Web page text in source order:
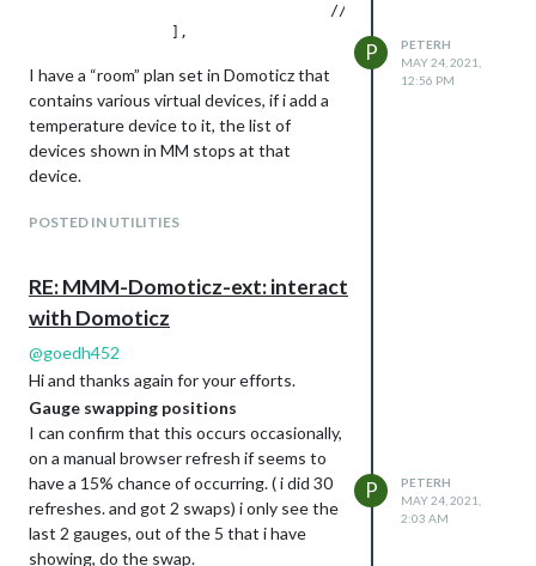
        "app_version" : "2020.2 (build 12917)",
        [
                {
                        "AddjMulti" : 1.0,
                        "AddjMulti2" : 1.0,
                        "AddjValue" : 0.0,
                        "AddjValue2" : 0.0,
                        "CustomImage" : 0,
                        "Favorite" : 0,
                        "HardwareDisabled" : false,
                        "HardwareID" : 3,
                        "HardwareName" : "virtual hardware",
"HardwareType" : "Dummy (Does
                        "ID" : "14114",
"LastUpdate" : "2021-01-04
                        "Name" : "mote",
                        "Notifications" : "false",
                        "PlanID" : "0",
                        "PlanIDs" :
//{ idx: "14", name:
I have a “room” plan set in Domoticz that
contains various virtual devices, if i add a
temperature device to it, the list of
devices shown in MM stops at that
device.
With “mote” (temp & humidity) sensor in
With no mote in the room.
POSTED IN UTILITIES
P
PETERH
MAY 24, 2021,
12:56 PM
RE: MMM-Domoticz-ext: interact
with Domoticz
@goedh452
Hi and thanks again for your efforts.
Gauge swapping positions
I can confirm that this occurs occasionally,
on a manual browser refresh if seems to
have a 15% chance of occurring. ( i did 30
refreshes. and got 2 swaps) i only see the
last 2 gauges, out of the 5 that i have
showing, do the swap.
P
PETERH
MAY 24, 2021,
2:03 AM